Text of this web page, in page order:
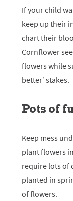
If your child
keep up their
chart their
Cornflower
flowers while
better’ stakes.
Pots of
Keep mess
plant flowers
require lots of
planted in
of flowers.